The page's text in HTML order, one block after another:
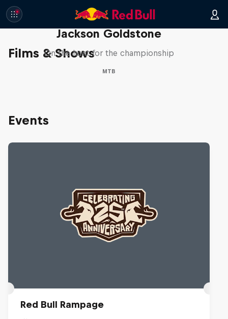
Films & Shows
The Search for Milliseconds:
Jackson Goldstone
On the hunt for the championship
MTB
Events
Red Bull Rampage